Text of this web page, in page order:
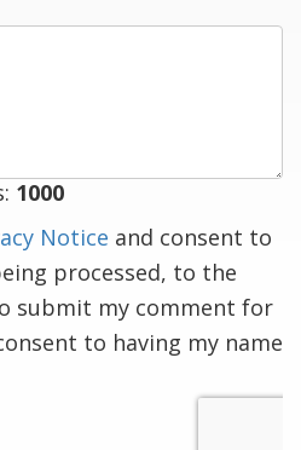
1000
Notice and consent to
processed, to the
submit my comment for
to having my name